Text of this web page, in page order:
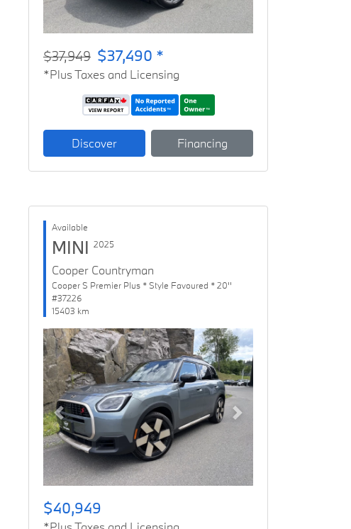
$37,949 $37,490 *
*Plus Taxes and Licensing
Discover Financing
Available
MINI 2025
Cooper Countryman
Cooper S Premier Plus * Style Favoured * 20''
#37226
15403 km
Previous Next
$40,949